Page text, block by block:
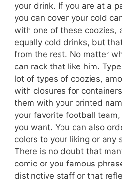
your drink. If you are at a
you can cover your cold
with one of these coozies,
equally cold drinks, but
from the rest. No matter
can rack that like him.
lot of types of coozies,
with closures for
them with your printed
your favorite football
you want. You can also
colors to your liking or any
There is no doubt that
comic or you famous
distinctive staff or that